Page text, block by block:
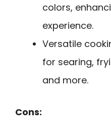
colors,
experience.
Versatile
for searing,
and more.
Cons: